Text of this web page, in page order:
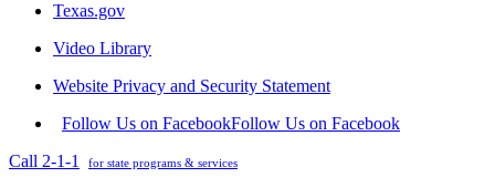
Texas.gov
Video Library
Website Privacy and Security Statement
Follow Us on FacebookFollow Us on Facebook
Call 2-1-1
for state programs & services